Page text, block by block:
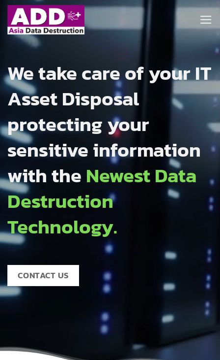
Skip
content
We take care of your IT
Asset Disposal
protecting your
sensitive information
with the Newest Data
Destruction
Technology.
CONTACT US